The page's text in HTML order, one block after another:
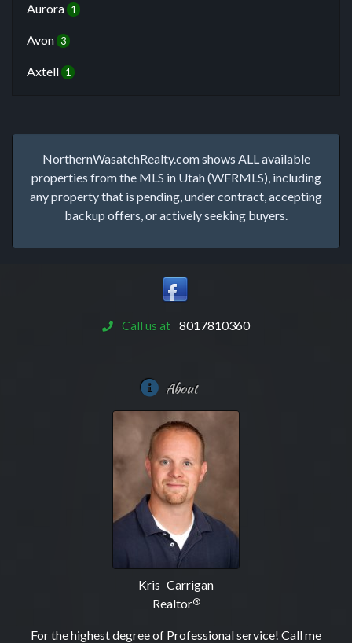
Aurora 1
Avon 3
Axtell 1
NorthernWasatchRealty.com shows ALL available
properties from the MLS in Utah (WFRMLS), including
any property that is pending, under contract, accepting
backup offers, or actively seeking buyers.
Call us at 8017810360
About
Kris Carrigan
Realtor®
For the highest degree of Professional service! Call me